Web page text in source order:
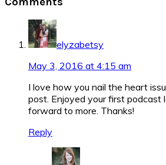
Interactions
elyzabetsy
May 3, 2016 at 4:15 am
I love how you nail the heart
post. Enjoyed your first podcast
forward to more. Thanks!
Reply